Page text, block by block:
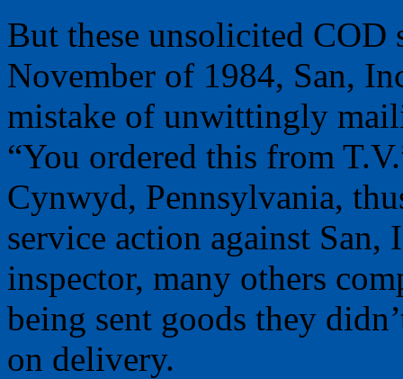
But these unsolicited COD
November of 1984, San,
mistake of unwittingly
“You ordered this from
Cynwyd, Pennsylvania,
service action against
inspector, many others
being sent goods they
on delivery.